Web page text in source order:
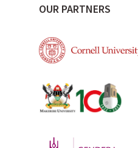
OUR PARTNERS